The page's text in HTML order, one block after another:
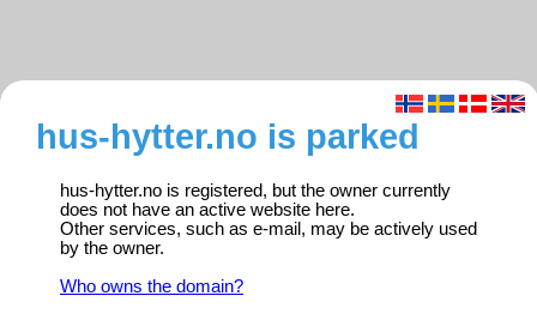
hus-hytter.no is parked
hus-hytter.no is registered, but the owner currently
does not have an active website here.
Other services, such as e-mail, may be actively used
by the owner.
Who owns the domain?